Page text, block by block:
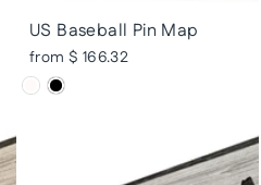
US Baseball Pin Map
from $ 166.32